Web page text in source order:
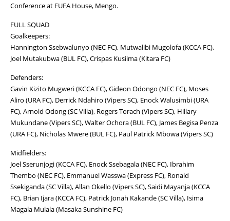
Conference at FUFA House, Mengo.
FULL SQUAD
Goalkeepers:
Hannington Ssebwalunyo (NEC FC), Mutwalibi Mugolofa (KCCA FC),
Joel Mutakubwa (BUL FC), Crispas Kusiima (Kitara FC)
Defenders:
Gavin Kizito Mugweri (KCCA FC), Gideon Odongo (NEC FC), Moses
Aliro (URA FC), Derrick Ndahiro (Vipers SC), Enock Walusimbi (URA
FC), Arnold Odong (SC Villa), Rogers Torach (Vipers SC), Hillary
Mukundane (Vipers SC), Walter Ochora (BUL FC), James Begisa Penza
(URA FC), Nicholas Mwere (BUL FC), Paul Patrick Mbowa (Vipers SC)
Midfielders:
Joel Sserunjogi (KCCA FC), Enock Ssebagala (NEC FC), Ibrahim
Thembo (NEC FC), Emmanuel Wasswa (Express FC), Ronald
Ssekiganda (SC Villa), Allan Okello (Vipers SC), Saidi Mayanja (KCCA
FC), Brian Ijara (KCCA FC), Patrick Jonah Kakande (SC Villa), Isima
Magala Mulala (Masaka Sunshine FC)